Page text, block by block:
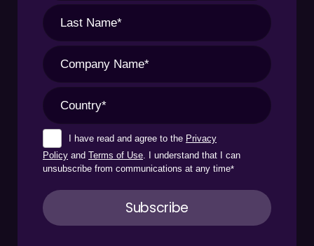
I have read and agree to the Privacy
Policy and Terms of Use . I understand that I can
unsubscribe from communications at any time*